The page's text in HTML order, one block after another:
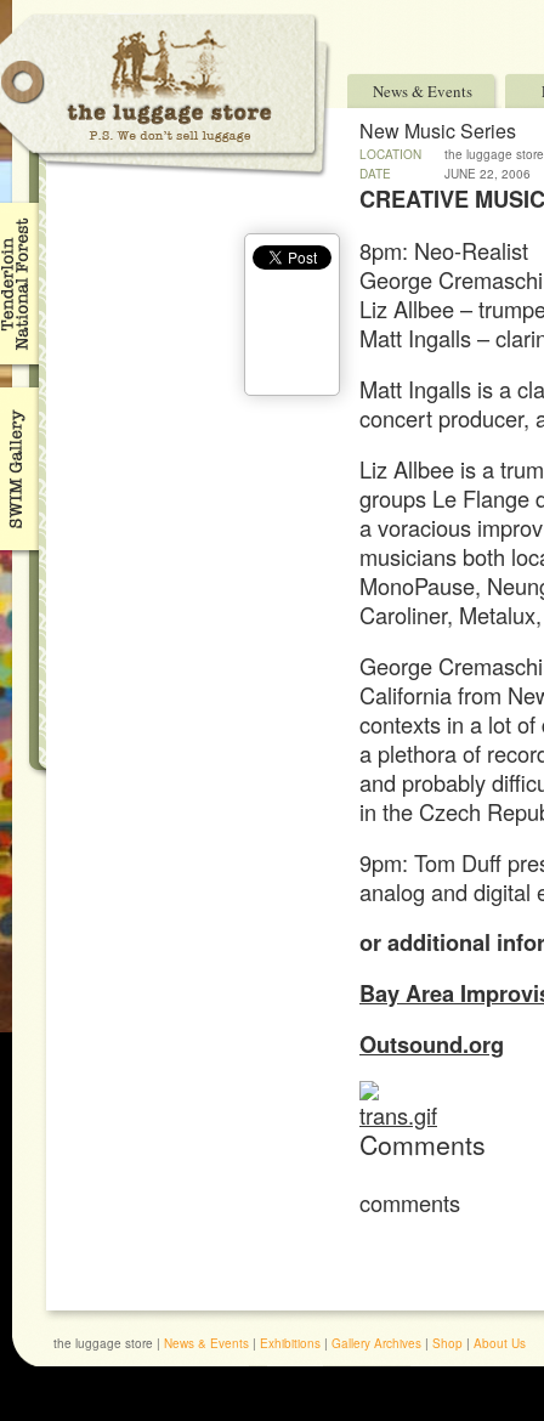
News & Events
New Music Series
LOCATION
the luggage store
DATE
JUNE 22, 2006
CREATIVE
8pm: Neo-Realist
George
Liz Allbee –
Matt Ingalls –
Matt Ingalls is a
concert producer,
Liz Allbee is a
groups Le Flange
a voracious
musicians both
MonoPause,
Caroliner,
George
California from
contexts in a lot
a plethora of
and probably
in the Czech
9pm: Tom Duff
analog and digital
or additional
Bay Area
Outsound.org
Comments
comments
the luggage store | News & Events | Exhibitions | Gallery Archives | Shop | About Us